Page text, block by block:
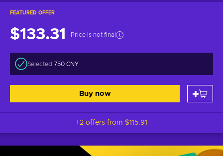
FEATURED OFFER
$133.31 Price is not final
Selected:750 CNY
Buy now
+2 offers from $115.91